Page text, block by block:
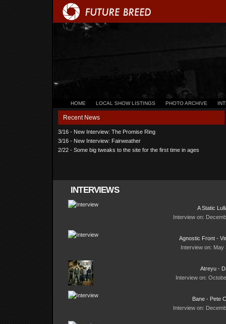
HOME LOCAL SHOW LISTINGS PHOTO ARCHIVE
Recent News
3/16 - New Interview: The Promise Ring
3/16 - New Interview: Fairweather
2/22 - Some big tweaks to the site for the first time in ages
INTERVIEWS
A Static
Interview on:
Agnostic Front -
Interview on: May
Atreyu -
Interview on:
Bane - Pete
Interview on: